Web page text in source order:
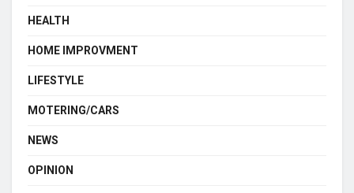
HEALTH
HOME IMPROVMENT
LIFESTYLE
MOTERING/CARS
NEWS
OPINION